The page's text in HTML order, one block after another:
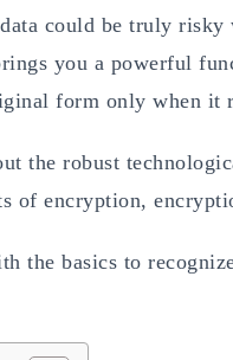
could be truly
you a powerful
form only when it
the robust
of encryption,
the basics to